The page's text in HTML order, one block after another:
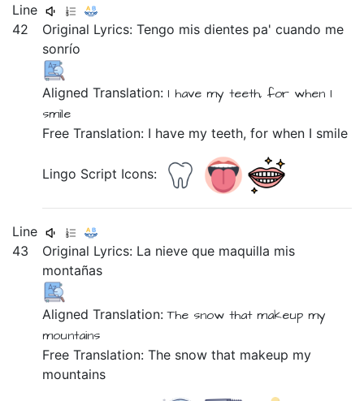
Line
42
Original Lyrics:Tengo misdientes pa'cuando me
sonrío
Aligned Translation: I havemy teeth, for when I
smile
Free Translation: I have my teeth, for when I smile
Lingo Script Icons:
Line
43
Original Lyrics: La nieveque maquilla mis
montañas
Aligned Translation:The snowthat makeupmy
mountains
Free Translation: The snow that makeup my
mountains